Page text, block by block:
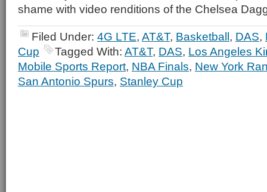
shame with video renditions of the Chelsea
Filed Under: 4G LTE, AT&T, Basketball, DAS,
Cup
Tagged With: AT&T, DAS, Los Angeles
Mobile Sports Report, NBA Finals, New York
San Antonio Spurs, Stanley Cup